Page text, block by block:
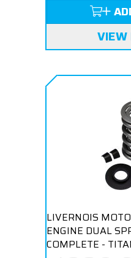
VIEW
LIVERNOIS
ENGINE DUAL
COMPLETE -